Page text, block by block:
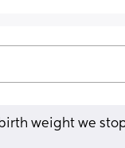
weight we